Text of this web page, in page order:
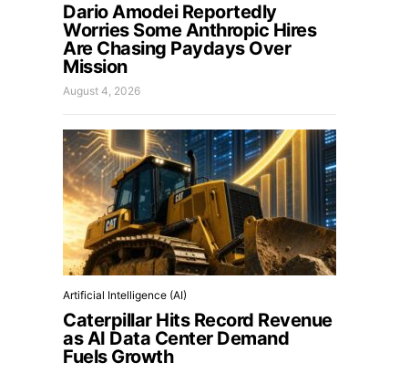
Dario Amodei Reportedly
Worries Some Anthropic Hires
Are Chasing Paydays Over
Mission
August 4, 2026
Artificial Intelligence (AI)
Caterpillar Hits Record Revenue
as AI Data Center Demand
Fuels Growth